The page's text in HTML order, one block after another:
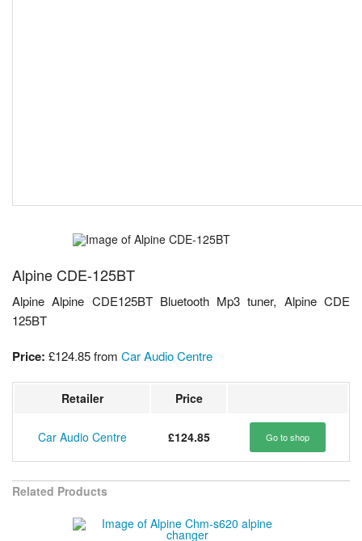
Alpine CDE-125BT
Alpine Alpine CDE125BT Bluetooth Mp3 tuner, Alpine CDE
125BT
Price: £124.85from Car Audio Centre
Retailer Price
Car Audio Centre £124.85 Go to shop
Related Products